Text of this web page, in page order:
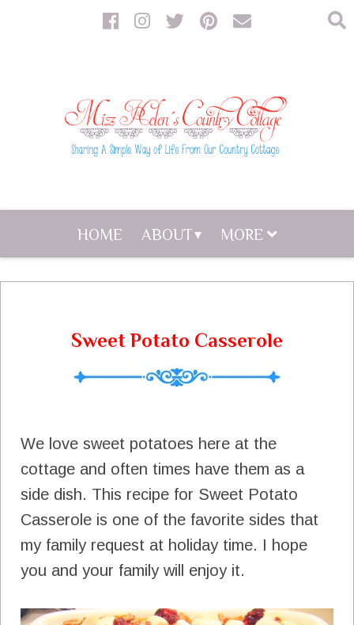
HOME ABOUT MORE
Sweet Potato Casserole
We love sweet potatoes here at the
cottage and often times have them as a
side dish. This recipe for Sweet Potato
Casserole is one of the favorite sides that
my family request at holiday time. I hope
you and your family will enjoy it.